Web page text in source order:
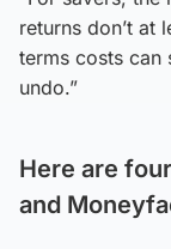
returns don’t at
terms costs can
undo.”
Here are
and